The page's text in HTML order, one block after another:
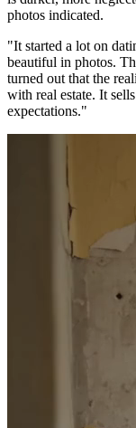
photos indicated.
"It started a lot on
beautiful in photos.
turned out that the
with real estate. It
expectations."